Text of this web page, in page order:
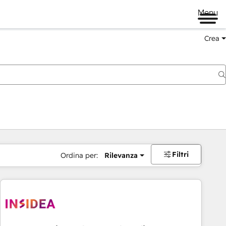
Menu
Crea
Ordina per: Rilevanza Filtri